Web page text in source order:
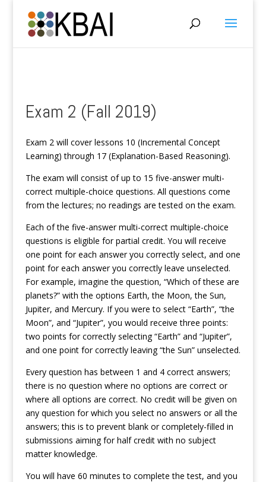
Exam 2 (Fall 2019)
Exam 2 will cover lessons 10 (Incremental Concept
Learning) through 17 (Explanation-Based Reasoning).
The exam will consist of up to 15 five-answer multi-
correct multiple-choice questions. All questions come
from the lectures; no readings are tested on the exam.
Each of the five-answer multi-correct multiple-choice
questions is eligible for partial credit. You will receive
one point for each answer you correctly select, and one
point for each answer you correctly leave unselected.
For example, imagine the question, “Which of these are
planets?” with the options Earth, the Moon, the Sun,
Jupiter, and Mercury. If you were to select “Earth”, “the
Moon”, and “Jupiter”, you would receive three points:
two points for correctly selecting “Earth” and “Jupiter”,
and one point for correctly leaving “the Sun” unselected.
Every question has between 1 and 4 correct answers;
there is no question where no options are correct or
where all options are correct. No credit will be given on
any question for which you select no answers or all the
answers; this is to prevent blank or completely-filled in
submissions aiming for half credit with no subject
matter knowledge.
You will have 60 minutes to complete the test, and you